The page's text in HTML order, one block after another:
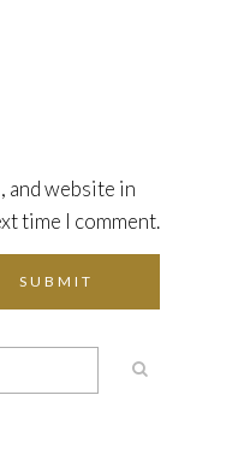
and website in
time I comment.